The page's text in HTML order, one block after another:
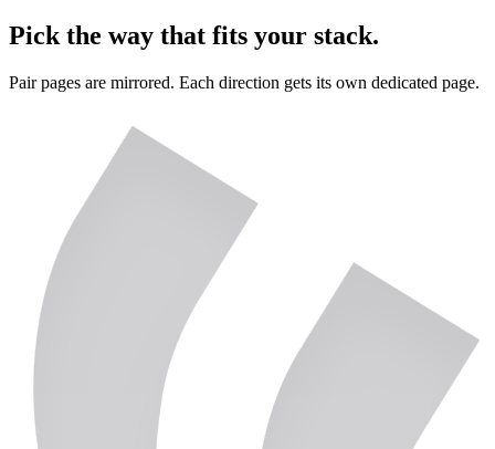
Pick the way that fits your stack.
Pair pages are mirrored. Each direction gets its own dedicated page.